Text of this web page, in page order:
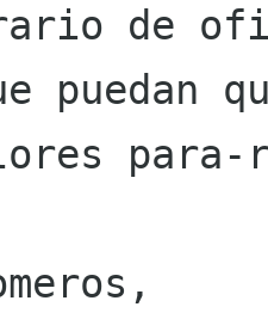
de
puedan
para-